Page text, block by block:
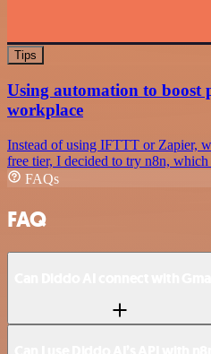
Tips
Using automation to boost
workplace
Instead of using IFTTT or Zapier,
free tier, I decided to try n8n,
FAQs
FAQ